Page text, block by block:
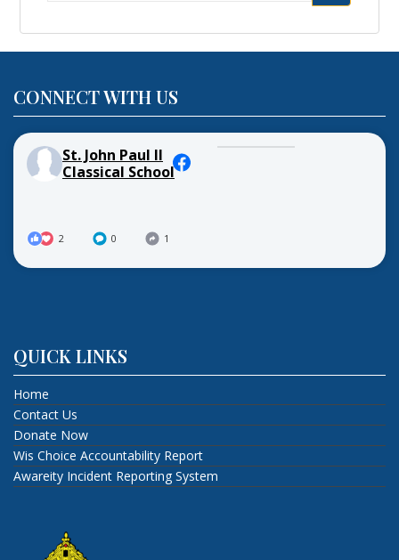
CONNECT WITH US
St. John Paul II
Classical School
2 0 1
QUICK LINKS
Home
Contact Us
Donate Now
Wis Choice Accountability Report
Awareity Incident Reporting System